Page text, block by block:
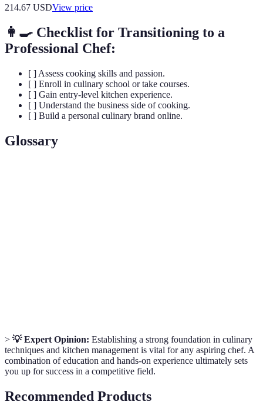
214.67 USDView price
👩‍🍳 Checklist for Transitioning to a
Professional Chef:
[ ] Assess cooking skills and passion.
[ ] Enroll in culinary school or take courses.
[ ] Gain entry-level kitchen experience.
[ ] Understand the business side of cooking.
[ ] Build a personal culinary brand online.
Glossary
> 💡 Expert Opinion: Establishing a strong foundation in culinary
techniques and kitchen management is vital for any aspiring chef. A
combination of education and hands-on experience ultimately sets
you up for success in a competitive field.
Recommended Products